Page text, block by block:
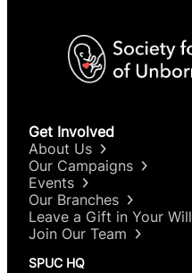
Get Involved
About Us
Our Campaigns
Events
Our Branches
Leave a Gift in Your Will
Join Our Team
SPUC HQ